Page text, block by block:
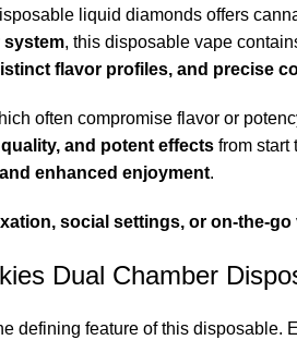
liquid diamonds offers
system, this disposable vape
flavor profiles, and precise
often compromise flavor or
and potent effects from start
enhanced enjoyment.
social settings, or on-the-go
Dual Chamber
defining feature of this disposable.